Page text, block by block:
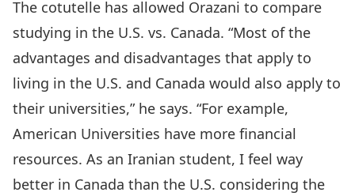
The cotutelle has allowed Orazani to compare
studying in the U.S. vs. Canada. “Most of the
advantages and disadvantages that apply to
living in the U.S. and Canada would also apply to
their universities,” he says. “For example,
American Universities have more financial
resources. As an Iranian student, I feel way
better in Canada than the U.S. considering the